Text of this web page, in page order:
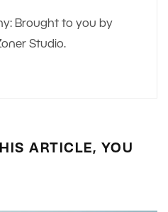
Brought to you by
Studio.
ARTICLE, YOU